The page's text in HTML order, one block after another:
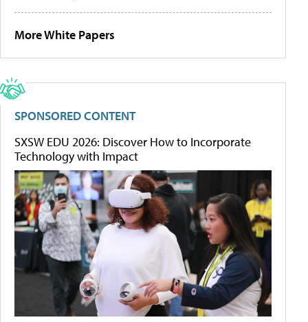
More White Papers
SPONSORED CONTENT
SXSW EDU 2026: Discover How to Incorporate
Technology with Impact